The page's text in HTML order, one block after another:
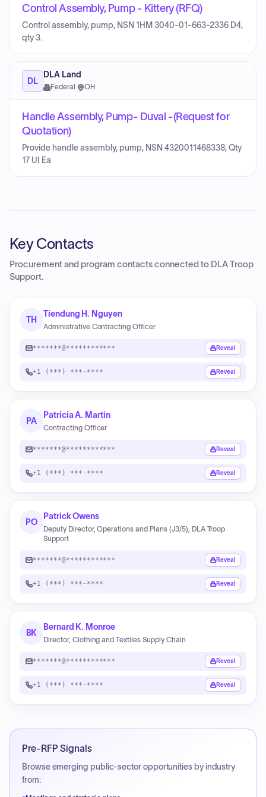
Control Assembly, Pump - Kittery (RFQ)
Control assembly, pump, NSN 1HM 3040-01-663-2336 D4,
qty 3.
DL
DLA Land
Federal · OH
Handle Assembly, Pump- Duval -(Request for
Quotation)
Provide handle assembly, pump, NSN 4320011468338, Qty
17 UI Ea
Key Contacts
Procurement and program contacts connected to DLA Troop
Support.
TH
Tiendung H. Nguyen
Administrative Contracting Officer
*******@************ Reveal
+1 (***) ***-**** Reveal
PA
Patricia A. Martin
Contracting Officer
*******@************ Reveal
+1 (***) ***-**** Reveal
PO
Patrick Owens
Deputy Director, Operations and Plans (J3/5), DLA Troop
Support
*******@************ Reveal
+1 (***) ***-**** Reveal
BK
Bernard K. Monroe
Director, Clothing and Textiles Supply Chain
*******@************ Reveal
+1 (***) ***-**** Reveal
Pre-RFP Signals
Browse emerging public-sector opportunities by industry
from: